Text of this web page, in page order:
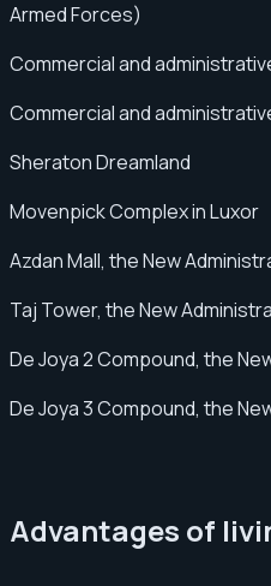
Armed Forces)
Commercial and
Commercial and
Sheraton Dreamland
Movenpick Complex in Luxor
Azdan Mall, the New
Taj Tower, the New
De Joya 2 Compound, the
De Joya 3 Compound, the
Advantages of